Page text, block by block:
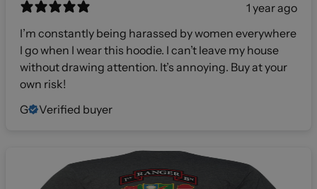
1 year ago
I’m constantly being harassed by women everywhere
I go when I wear this hoodie. I can’t leave my house
without drawing attention. It’s annoying. Buy at your
own risk!
G
Verified buyer